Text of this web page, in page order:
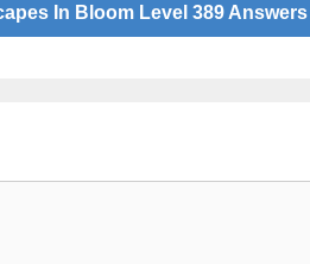
In Bloom Level 389 Answers